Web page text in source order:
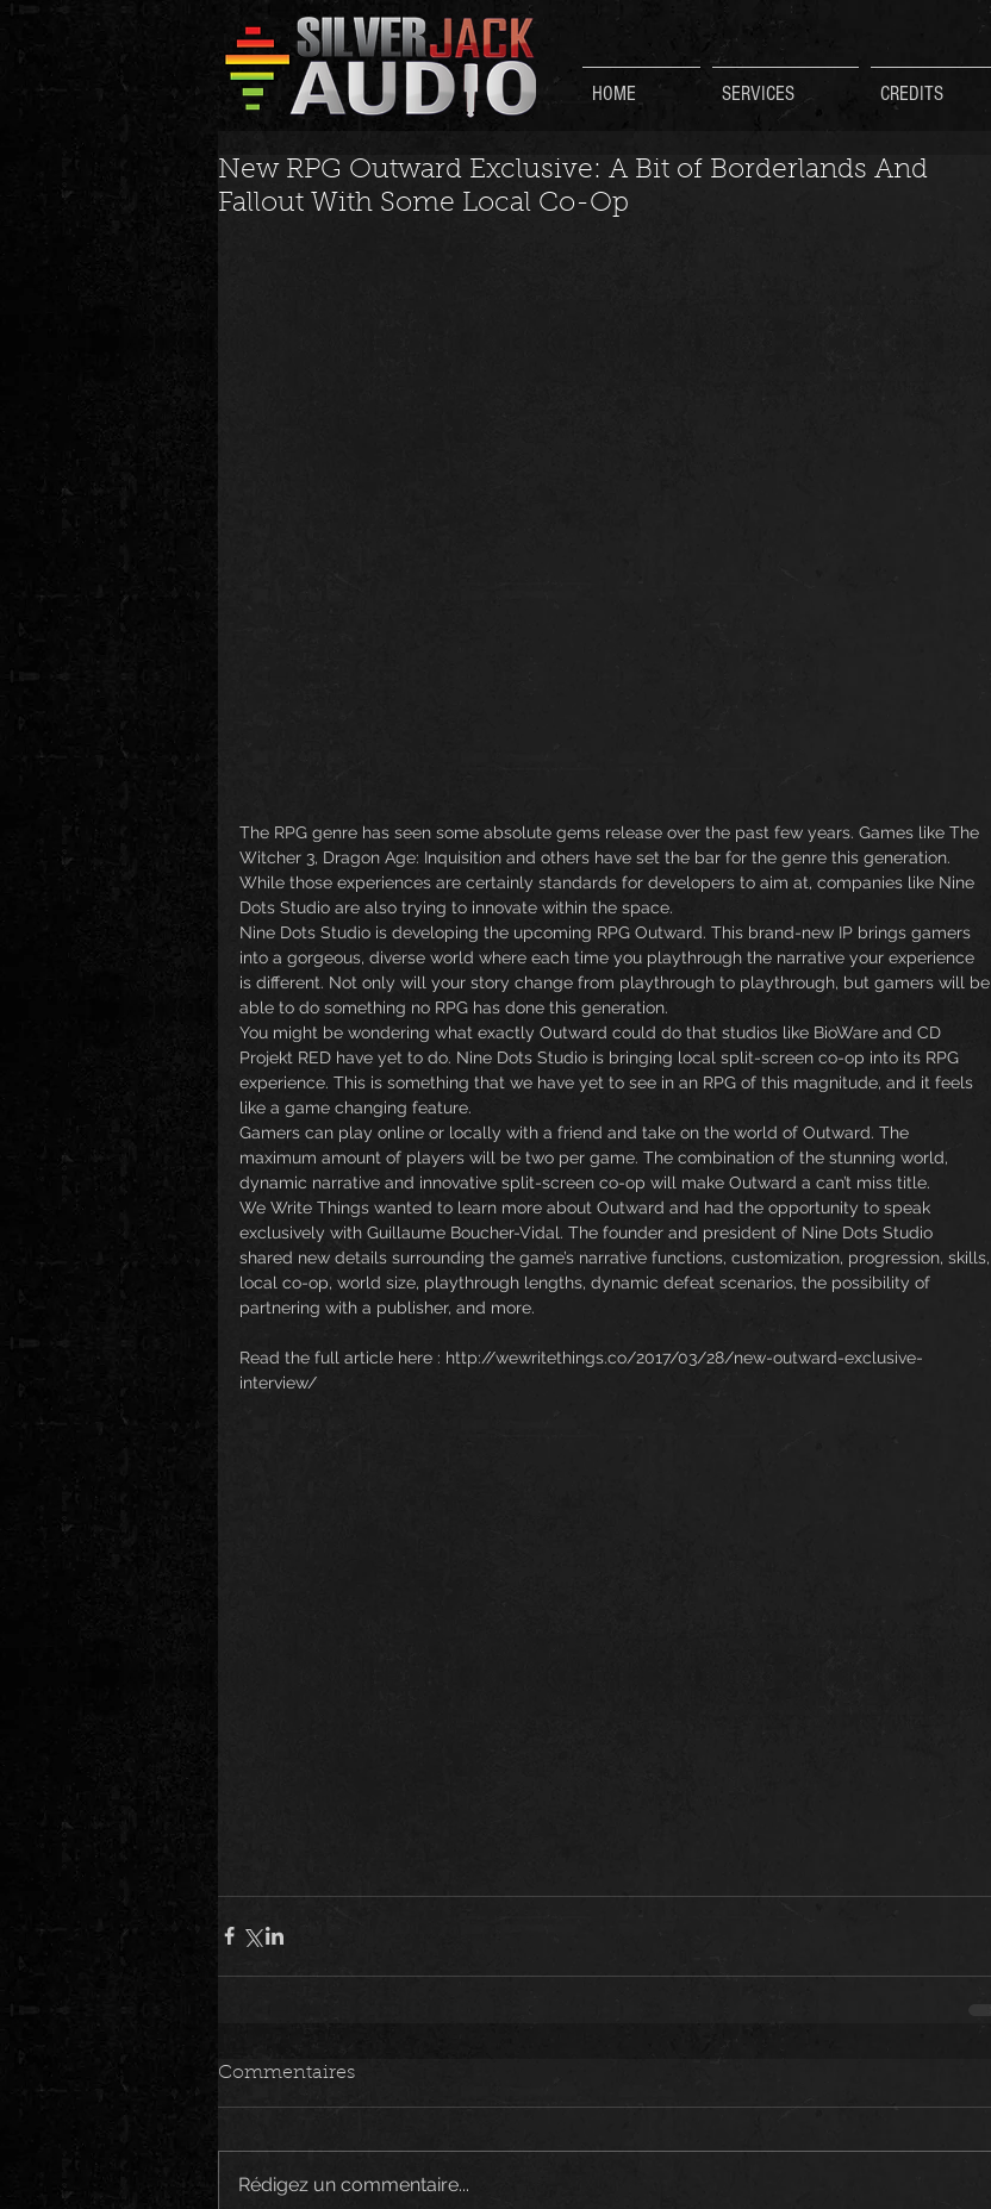
HOME SERVICES CREDITS
New RPG Outward Exclusive: A Bit of Borderlands And
Fallout With Some Local Co-Op
The RPG genre has seen some absolute gems release over the past few years. Games like The
Witcher 3, Dragon Age: Inquisition and others have set the bar for the genre this generation.
While those experiences are certainly standards for developers to aim at, companies like Nine
Dots Studio are also trying to innovate within the space.
Nine Dots Studio is developing the upcoming RPG Outward. This brand-new IP brings gamers
into a gorgeous, diverse world where each time you playthrough the narrative your experience
is different. Not only will your story change from playthrough to playthrough, but gamers will be
able to do something no RPG has done this generation.
You might be wondering what exactly Outward could do that studios like BioWare and CD
Projekt RED have yet to do. Nine Dots Studio is bringing local split-screen co-op into its RPG
experience. This is something that we have yet to see in an RPG of this magnitude, and it feels
like a game changing feature.
Gamers can play online or locally with a friend and take on the world of Outward. The
maximum amount of players will be two per game. The combination of the stunning world,
dynamic narrative and innovative split-screen co-op will make Outward a can’t miss title.
We Write Things wanted to learn more about Outward and had the opportunity to speak
exclusively with Guillaume Boucher-Vidal. The founder and president of Nine Dots Studio
shared new details surrounding the game’s narrative functions, customization, progression, skills,
local co-op, world size, playthrough lengths, dynamic defeat scenarios, the possibility of
partnering with a publisher, and more.
Read the full article here : http://wewritethings.co/2017/03/28/new-outward-exclusive-
interview/
Commentaires
Rédigez un commentaire...